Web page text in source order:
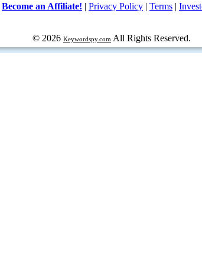
Become an Affiliate! | Privacy Policy | Terms |
© 2026 Keywordspy.com All Rights Reserved.